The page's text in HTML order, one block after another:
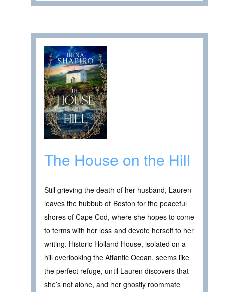
The House on the Hill
Still grieving the death of her husband, Lauren
leaves the hubbub of Boston for the peaceful
shores of Cape Cod, where she hopes to come
to terms with her loss and devote herself to her
writing. Historic Holland House, isolated on a
hill overlooking the Atlantic Ocean, seems like
the perfect refuge, until Lauren discovers that
she’s not alone, and her ghostly roommate